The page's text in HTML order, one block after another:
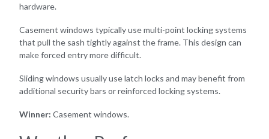
hardware.
Casement windows typically use multi-point locking systems
that pull the sash tightly against the frame. This design can
make forced entry more difficult.
Sliding windows usually use latch locks and may benefit from
additional security bars or reinforced locking systems.
Winner: Casement windows.